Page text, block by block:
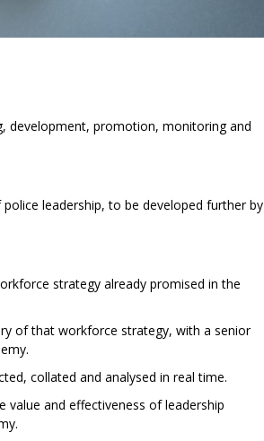
development, promotion, monitoring and
leadership, to be developed further by
strategy already promised in the
of that workforce strategy, with a senior
collated and analysed in real time.
and effectiveness of leadership